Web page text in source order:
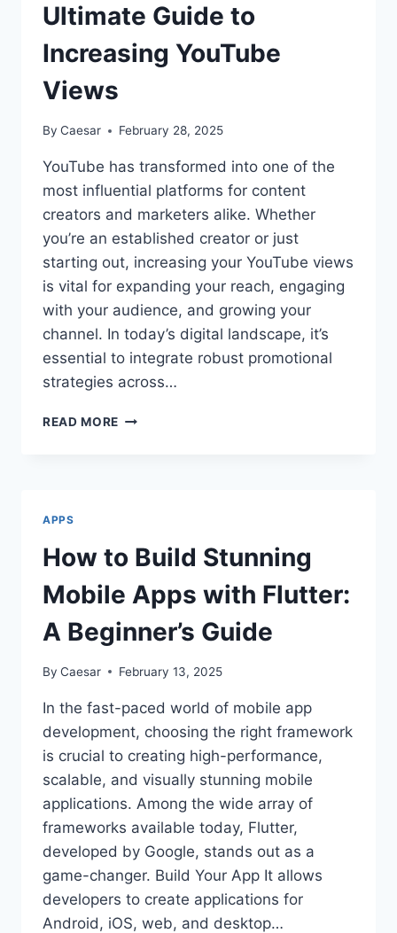
Ultimate Guide to
Increasing YouTube
Views
By Caesar February 28, 2025
YouTube has transformed into one of the
most influential platforms for content
creators and marketers alike. Whether
you’re an established creator or just
starting out, increasing your YouTube views
is vital for expanding your reach, engaging
with your audience, and growing your
channel. In today’s digital landscape, it’s
essential to integrate robust promotional
strategies across…
READ MORE BOOST
INCREASING
YOUTUBE
VIEWS
APPS
How to Build Stunning
Mobile Apps with Flutter:
A Beginner’s Guide
By Caesar February 13, 2025
In the fast-paced world of mobile app
development, choosing the right framework
is crucial to creating high-performance,
scalable, and visually stunning mobile
applications. Among the wide array of
frameworks available today, Flutter,
developed by Google, stands out as a
game-changer. Build Your App It allows
developers to create applications for
Android, iOS, web, and desktop…